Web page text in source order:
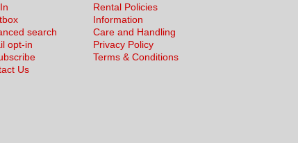
Rental Policies
Information
Care and Handling
Privacy Policy
Terms & Conditions
search
opt-in
Us